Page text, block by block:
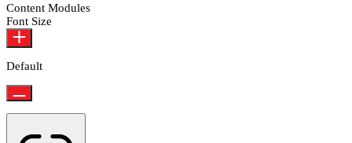
Content Modules
Font Size
Default